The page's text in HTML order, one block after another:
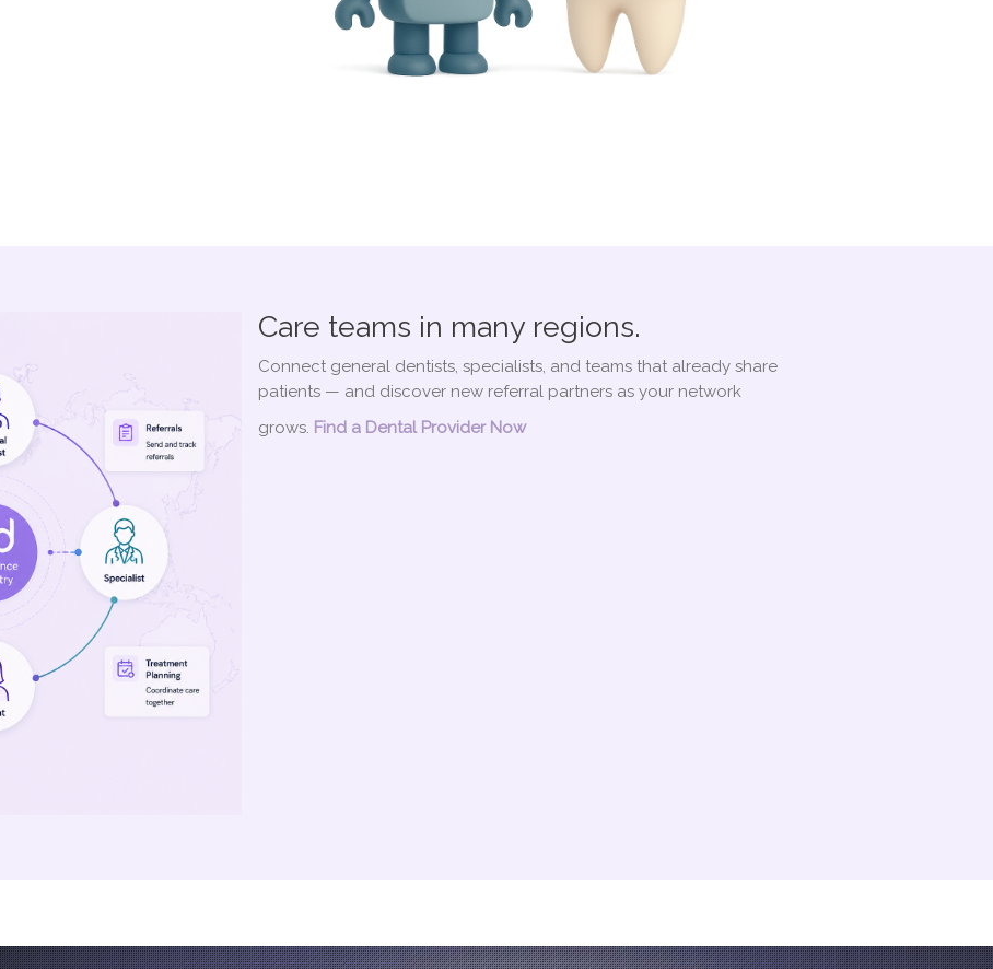
Care teams in many regions.
Connect general dentists, specialists, and teams that already share
patients — and discover new referral partners as your network
grows. Find a Dental Provider Now